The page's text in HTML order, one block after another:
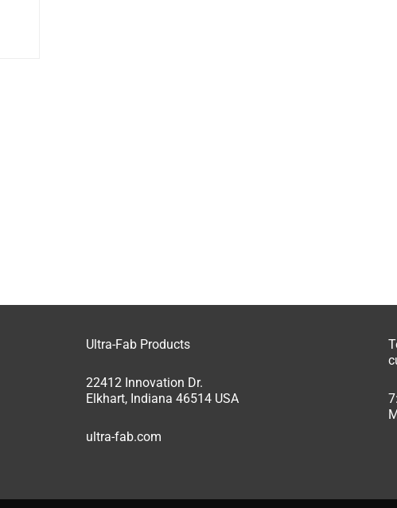
Ultra-Fab Products
22412 Innovation Dr.
Elkhart, Indiana 46514 USA
ultra-fab.com